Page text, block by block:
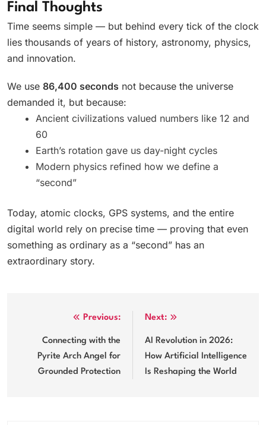
Final Thoughts
Time seems simple — but behind every tick of the clock
lies thousands of years of history, astronomy, physics,
and innovation.
We use 86,400 seconds not because the universe
demanded it, but because:
Ancient civilizations valued numbers like 12 and
60
Earth’s rotation gave us day-night cycles
Modern physics refined how we define a
“second”
Today, atomic clocks, GPS systems, and the entire
digital world rely on precise time — proving that even
something as ordinary as a “second” has an
extraordinary story.
navigation
Previous:
Connecting with the
Pyrite Arch Angel for
Grounded Protection
Next:
AI Revolution in 2026:
How Artificial Intelligence
Is Reshaping the World